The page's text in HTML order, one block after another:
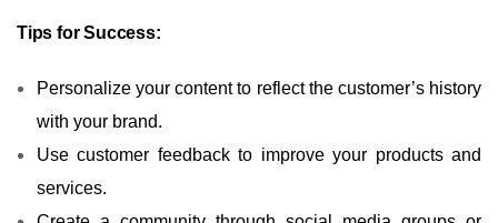
Tips for Success:
Personalize your content to reflect the customer’s history
with your brand.
Use customer feedback to improve your products and
services.